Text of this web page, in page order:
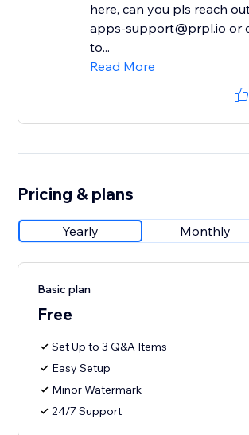
here, can you pls reach
apps-support@prpl.io or
to...
Read More
Pricing & plans
Yearly Monthly
Basic plan
Free
Set Up to 3 Q&A Items
Easy Setup
Minor Watermark
24/7 Support